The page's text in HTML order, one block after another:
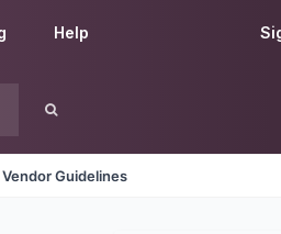
Help
Vendor Guidelines